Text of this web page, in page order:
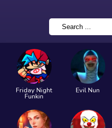
Friday Night
Funkin
Evil Nun